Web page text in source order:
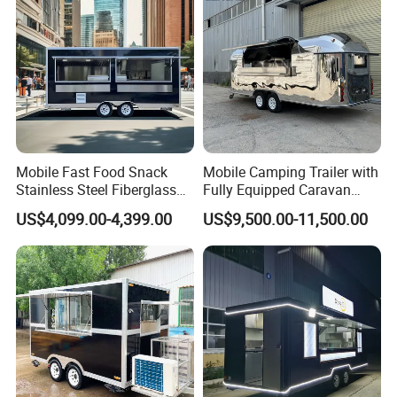
design as you like.
The Size and Color are not be fixed, which can
be customized according to your requirements.
The outside also can be customized to
Stainless Steel.
Price
Mobile Fast Food Snack
Stainless Steel Fiberglass
Food Kiosk Vending Trailer
Catering Bakery Pizza BBQ
Coffee Juice Food Truck
US$4,099.00-4,399.00
Mobile Camping Trailer with
Fully Equipped Caravan
Street Food Truck
US$9,500.00-11,500.00